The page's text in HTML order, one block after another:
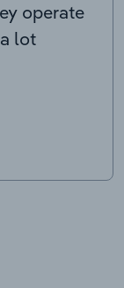
operate
lot